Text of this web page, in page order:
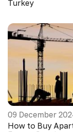
Turkey
09 December
How to Buy